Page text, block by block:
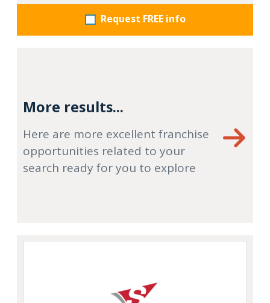
Request FREE info
More results...
Here are more excellent franchise
opportunities related to your
search ready for you to explore